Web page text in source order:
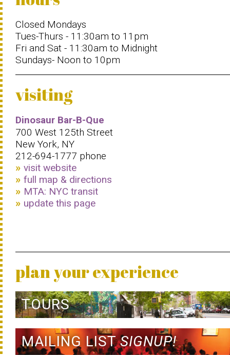
Closed Mondays
Tues-Thurs - 11:30am to 11pm
Fri and Sat - 11:30am to Midnight
Sundays- Noon to 10pm
visiting
Dinosaur Bar-B-Que
700 West 125th Street
New York, NY
212-694-1777 phone
visit website
full map & directions
MTA: NYC transit
update this page
plan your experience
TOURS
MAILING LISTSIGNUP!